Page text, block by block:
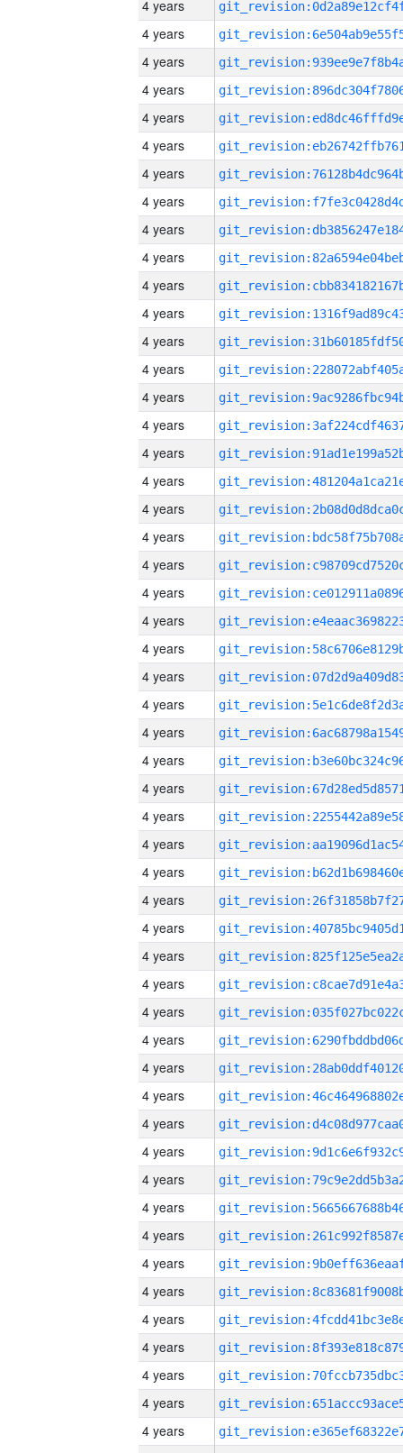
4 years
4 years
4 years
4 years
4 years
4 years
4 years
4 years
4 years
4 years
4 years
4 years
4 years
4 years
4 years
4 years
4 years
4 years
4 years
4 years
4 years
4 years
4 years
4 years
4 years
4 years
4 years
4 years
4 years
4 years
4 years
4 years
4 years
4 years
4 years
4 years
4 years
4 years
4 years
4 years
4 years
4 years
4 years
4 years
4 years
4 years
4 years
4 years
4 years
4 years
4 years
4 years